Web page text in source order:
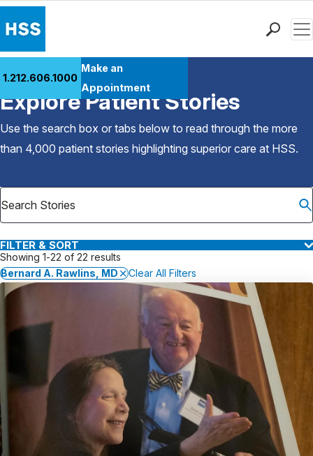
Patient Care
Health Library
Research & Education
Careers
Why Choose HSS
1.212.606.1000
Make an
Appointment
Back to Patient Stories Overview
Explore Patient Stories
Use the search box or tabs below to read through the more
than 4,000 patient stories highlighting superior care at HSS.
FILTER & SORT
Showing 1-22 of 22 results
Bernard A. Rawlins, MD
Clear All Filters